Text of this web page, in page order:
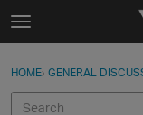
Skip to content
t
gSign In · Register
HOME› GENERAL